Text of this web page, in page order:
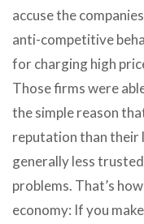
accuse the
anti-competitive
for charging high
Those firms were
the simple reason
reputation than their
generally less
problems. That’s
economy: If you